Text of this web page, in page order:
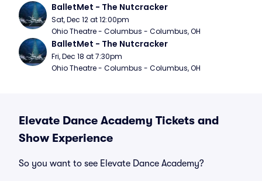
BalletMet - The Nutcracker
Sat, Dec 12 at 12:00pm
Ohio Theatre - Columbus - Columbus, OH
BalletMet - The Nutcracker
Fri, Dec 18 at 7:30pm
Ohio Theatre - Columbus - Columbus, OH
Elevate Dance Academy Tickets and
Show Experience
So you want to see Elevate Dance Academy?